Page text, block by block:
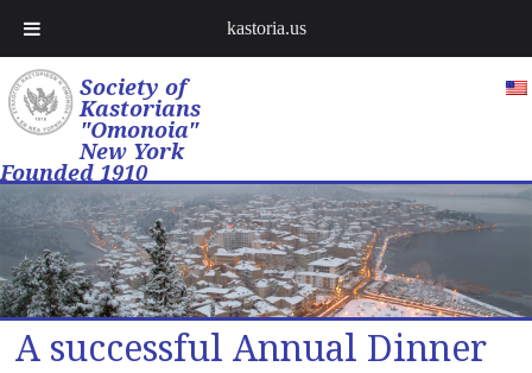
Society of
Kastorians
"Omonoia"
New York
Founded 1910
A successful Annual Dinner
kastoria.us